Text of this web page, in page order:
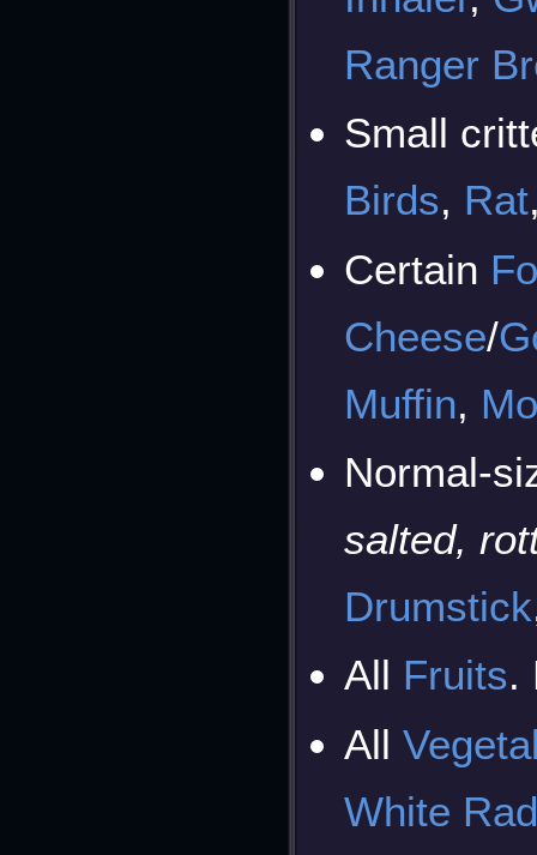
Ranger
Small
Birds, Rat
Certain
Cheese/
Muffin,
Normal-
salted,
Drumstick
All Fruits.
All
White